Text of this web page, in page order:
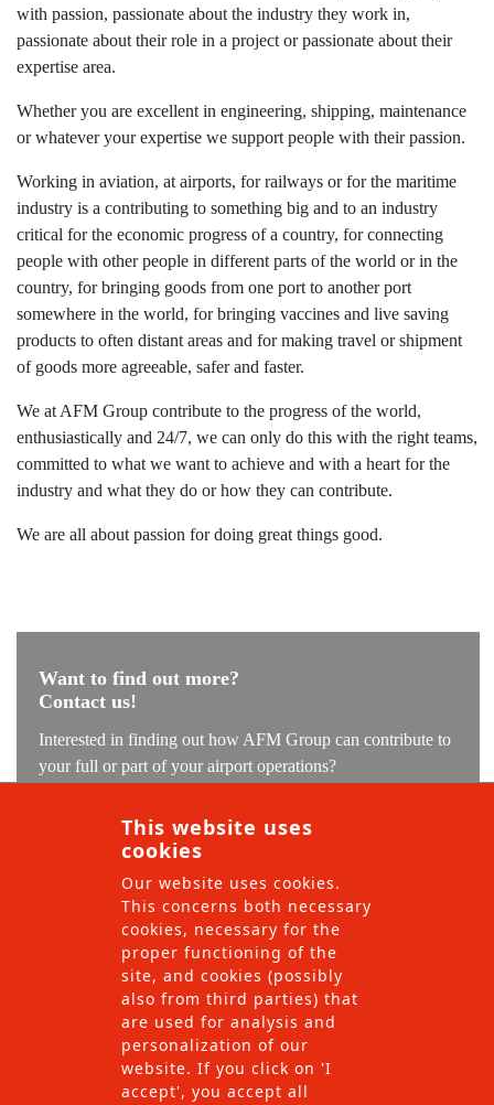
This website uses
cookies
Our website uses cookies.
This concerns both necessary
cookies, necessary for the
proper functioning of the
site, and cookies (possibly
also from third parties) that
are used for analysis and
personalization of our
website. If you click on 'I
accept', you accept all
with passion, passionate about the industry they work in,
passionate about their role in a project or passionate about their
expertise area.
Whether you are excellent in engineering, shipping, maintenance
or whatever your expertise we support people with their passion.
Working in aviation, at airports, for railways or for the maritime
industry is a contributing to something big and to an industry
critical for the economic progress of a country, for connecting
people with other people in different parts of the world or in the
country, for bringing goods from one port to another port
somewhere in the world, for bringing vaccines and live saving
products to often distant areas and for making travel or shipment
of goods more agreeable, safer and faster.
We at AFM Group contribute to the progress of the world,
enthusiastically and 24/7, we can only do this with the right teams,
committed to what we want to achieve and with a heart for the
industry and what they do or how they can contribute.
We are all about passion for doing great things good.
Want to find out more?
Contact us!
Interested in finding out how AFM Group can contribute to
your full or part of your airport operations?
the solution which we can implement with our local teams.